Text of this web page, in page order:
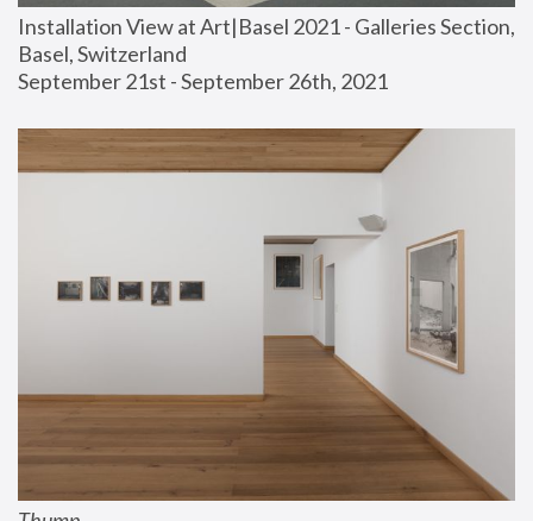
Installation View at Art|Basel 2021 - Galleries Section,
Basel, Switzerland
September 21st - September 26th, 2021